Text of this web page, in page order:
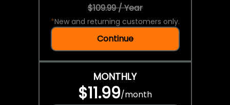
$109.99 / Year
*New and returning customers only.
Continue
MONTHLY
$11.99/month